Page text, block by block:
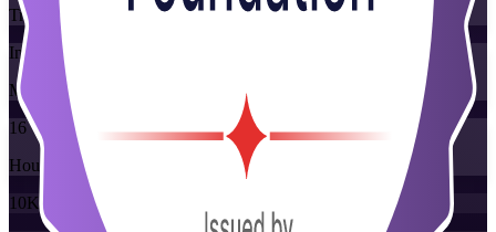
Training Schedules
Instructor-led
Mode
16
Hours
10K+
already enrolled